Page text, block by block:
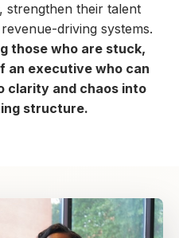
strengthen their talent
driving systems.
those who are stuck,
an executive who can
clarity and chaos into
structure.